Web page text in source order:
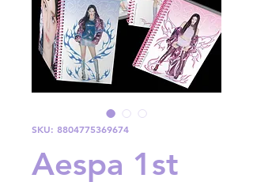
SKU: 8804775369674
Aespa 1st